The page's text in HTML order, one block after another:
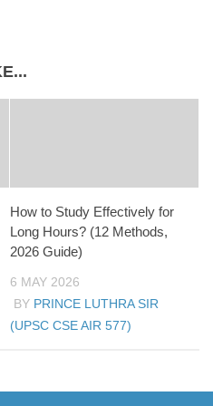
How to Study Effectively for
Long Hours? (12 Methods,
2026 Guide)
6 MAY 2026
BY PRINCE LUTHRA SIR
(UPSC CSE AIR 577)